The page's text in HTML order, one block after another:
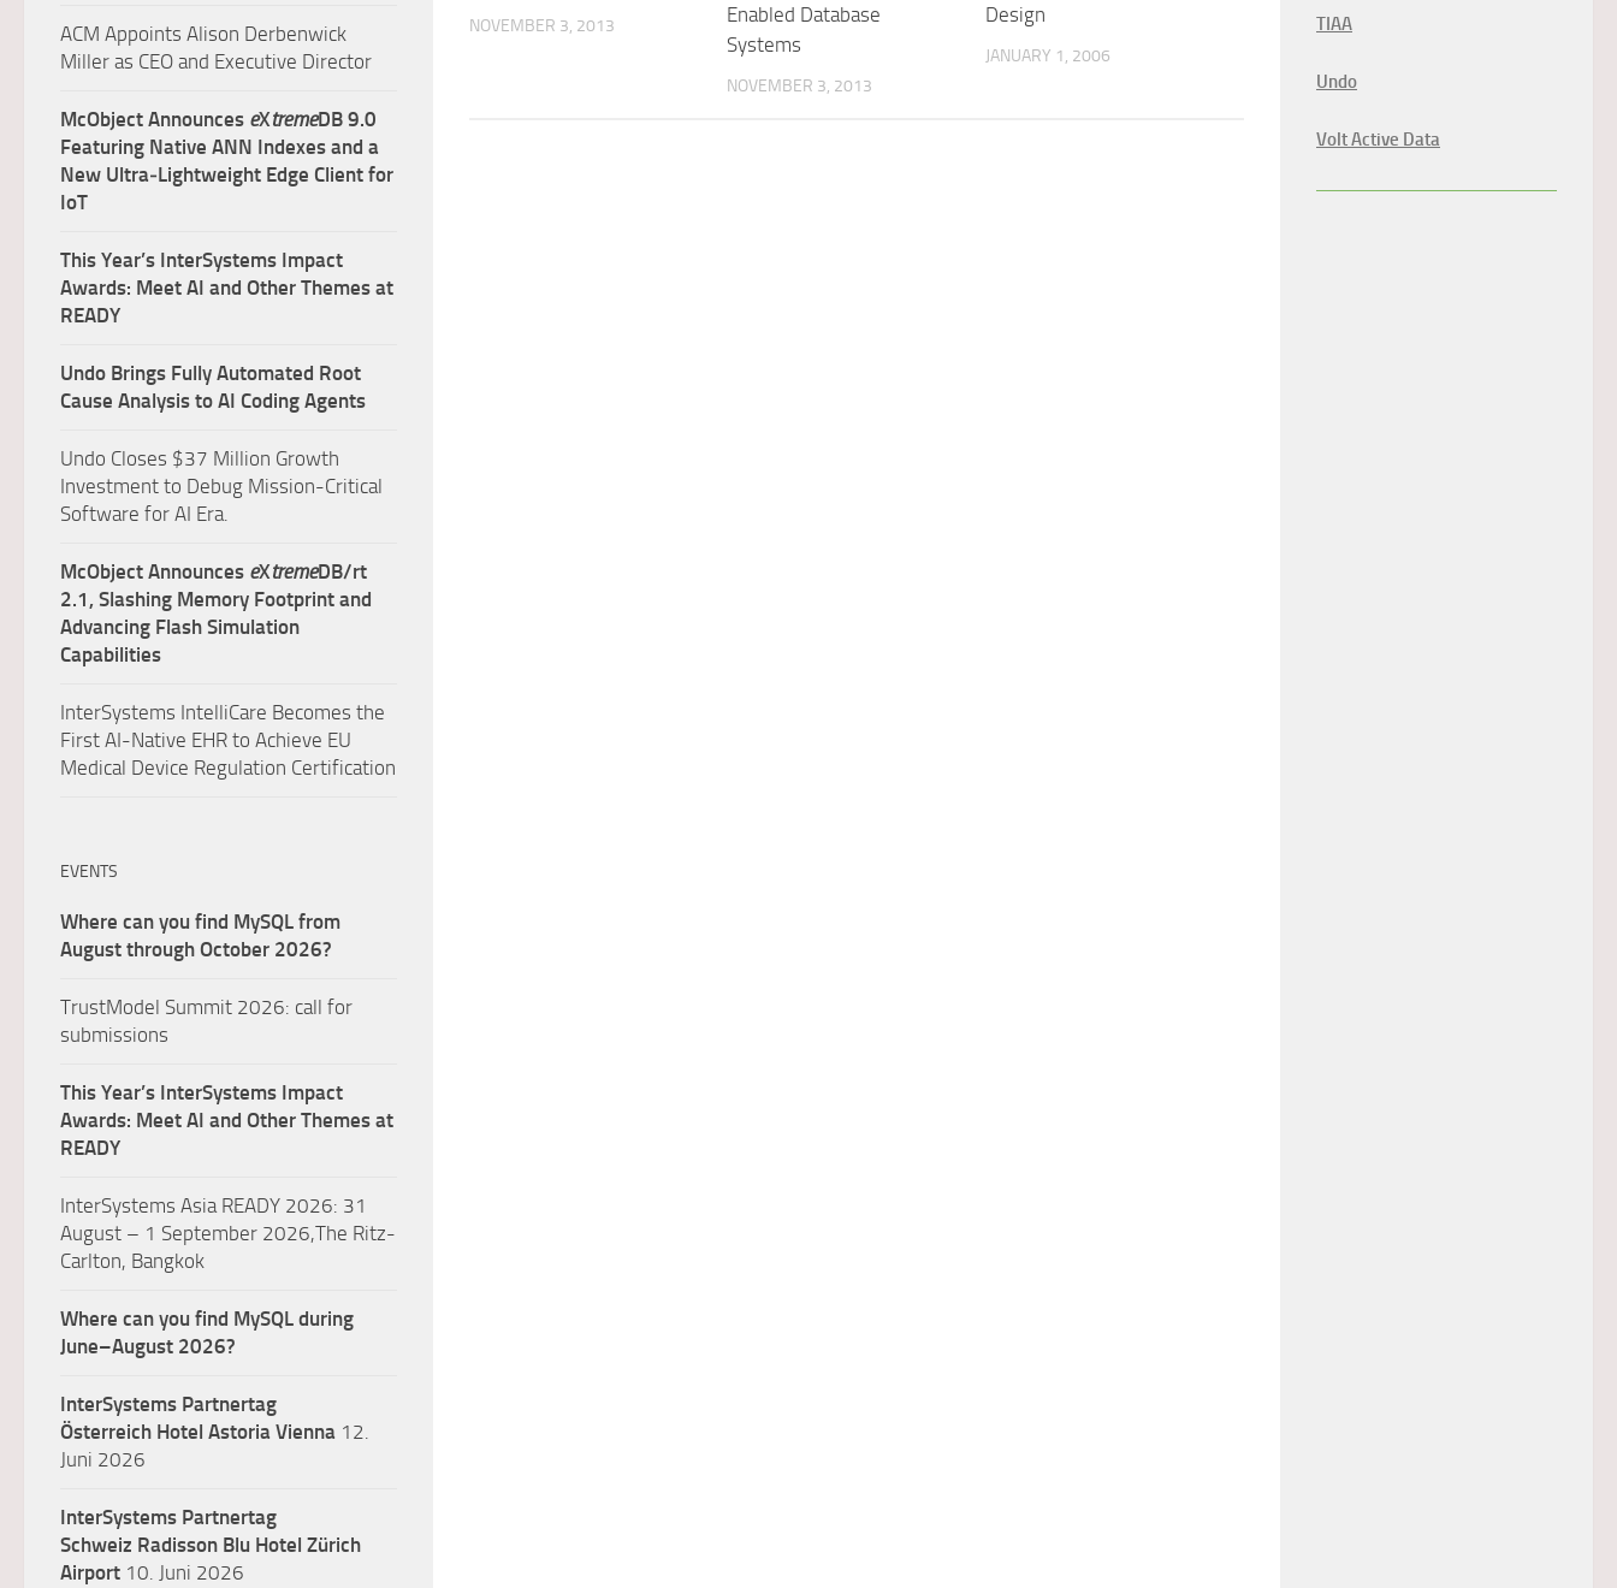
NOVEMBER 3, 2013
Enabled Database
Systems
NOVEMBER 3, 2013
Design
JANUARY 1, 2006
ACM Appoints Alison Derbenwick
Miller as CEO and Executive Director
McObject Announces eXtremeDB 9.0
Featuring Native ANN Indexes and a
New Ultra‑Lightweight Edge Client for
IoT
This Year’s InterSystems Impact
Awards: Meet AI and Other Themes at
READY
Undo Brings Fully Automated Root
Cause Analysis to AI Coding Agents
Undo Closes $37 Million Growth
Investment to Debug Mission-Critical
Software for AI Era.
McObject Announces eXtremeDB/rt
2.1, Slashing Memory Footprint and
Advancing Flash Simulation
Capabilities
InterSystems IntelliCare Becomes the
First AI-Native EHR to Achieve EU
Medical Device Regulation Certification
EVENTS
Where can you find MySQL from
August through October 2026?
TrustModel Summit 2026: call for
submissions
This Year’s InterSystems Impact
Awards: Meet AI and Other Themes at
READY
InterSystems Asia READY 2026: 31
August – 1 September 2026,The Ritz-
Carlton, Bangkok
Where can you find MySQL during
June–August 2026?
InterSystems Partnertag
Österreich Hotel Astoria Vienna 12.
Juni 2026
InterSystems Partnertag
Schweiz Radisson Blu Hotel Zürich
Airport 10. Juni 2026
TIAA
Undo
Volt Active Data